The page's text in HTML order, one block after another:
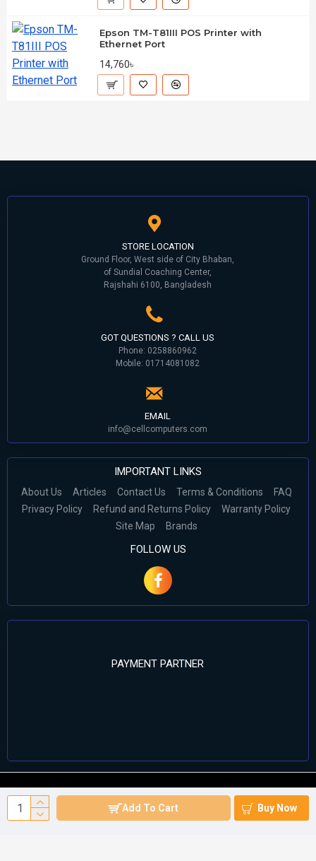
Add To Cart Buy Now
Epson TM-T81III POS Printer with
Ethernet Port
14,760৳
STORE LOCATION
Ground Floor, West side of City Bhaban,
of Sundial Coaching Center,
Rajshahi 6100, Bangladesh
GOT QUESTIONS ? CALL US
Phone: 0258860962
Mobile: 01714081082
EMAIL
info@cellcomputers.com
IMPORTANT LINKS
About Us Articles Contact Us Terms & Conditions
FAQ
Privacy Policy
Refund and Returns Policy
Warranty Policy
Site Map
Brands
FOLLOW US
PAYMENT PARTNER
©2024 Cell Computers – All Rights Reserved. Develop By
Againsoft